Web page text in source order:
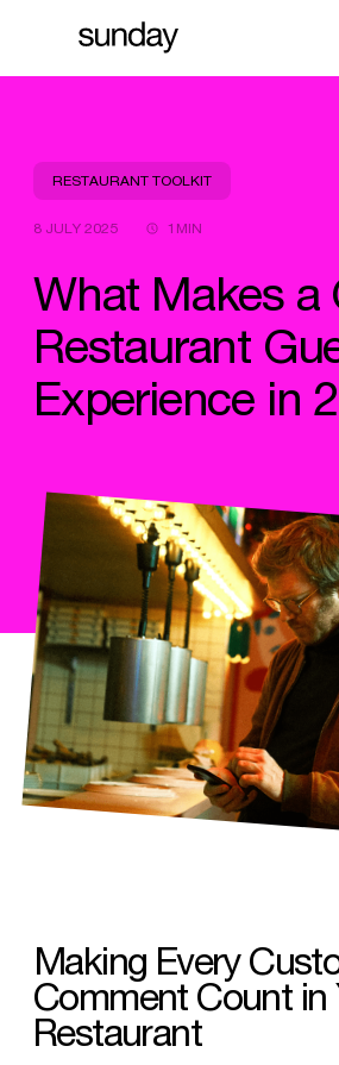
RESTAURANT TOOLKIT
8 JULY 2025 1MIN
What Makes a
Restaurant
Experience in
Making Every
Comment Count in
Restaurant